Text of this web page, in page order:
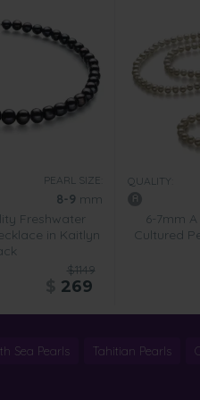
PEARL SIZE:
8-9 mm
Freshwater
in Kaitlyn
$1149
269
QUALITY:
6-7mm
Cultured
Sea Pearls Tahitian Pearls